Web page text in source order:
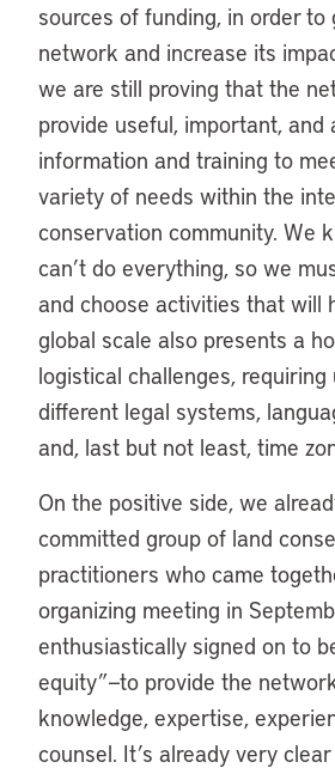
sources of funding, in order to
network and increase its
we are still proving that the
provide useful, important, and
information and training to
variety of needs within the
conservation community. We
can’t do everything, so we
and choose activities that will
global scale also presents a
logistical challenges,
different legal systems,
and, last but not least, time
On the positive side, we
committed group of land
practitioners who came
organizing meeting in
enthusiastically signed on to
equity”—to provide the
knowledge, expertise,
counsel. It’s already very